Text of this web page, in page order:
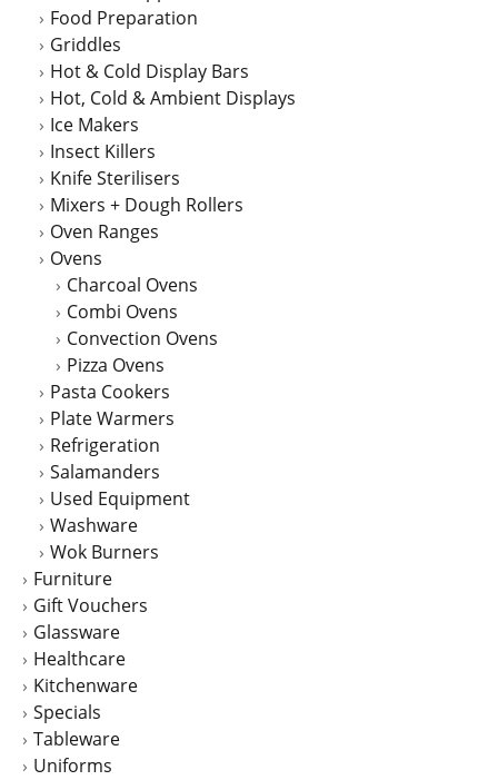
Food Preparation
Griddles
Hot & Cold Display Bars
Hot, Cold & Ambient Displays
Ice Makers
Insect Killers
Knife Sterilisers
Mixers + Dough Rollers
Oven Ranges
Ovens
Charcoal Ovens
Combi Ovens
Convection Ovens
Pizza Ovens
Pasta Cookers
Plate Warmers
Refrigeration
Salamanders
Used Equipment
Washware
Wok Burners
Furniture
Gift Vouchers
Glassware
Healthcare
Kitchenware
Specials
Tableware
Uniforms